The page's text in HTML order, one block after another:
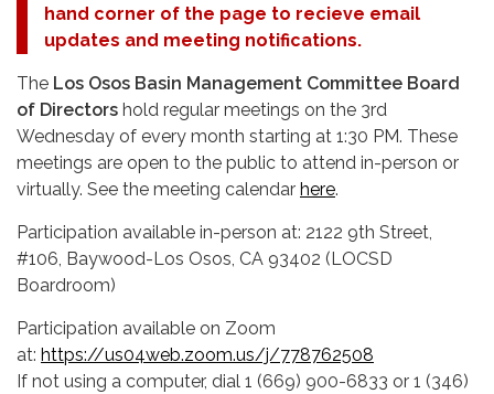
hand corner of the page to recieve email
updates and meeting notifications.
The Los Osos Basin Management Committee Board
of Directors hold regular meetings on the 3rd
Wednesday of every month starting at 1:30 PM. These
meetings are open to the public to attend in-person or
virtually. See the meeting calendar here.
Participation available in-person at: 2122 9th Street,
#106, Baywood-Los Osos, CA 93402 (LOCSD
Boardroom)
Participation available on Zoom
at: https://us04web.zoom.us/j/778762508
If not using a computer, dial 1 (669) 900-6833 or 1 (346)